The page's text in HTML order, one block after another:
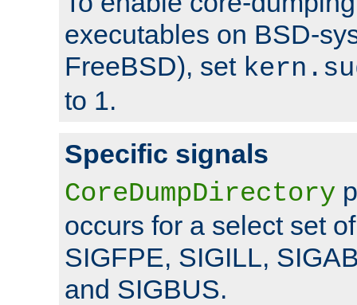
executables on BSD-
FreeBSD), set
to 1.
Specific signals
CoreDumpDirectory
occurs for a select set
SIGFPE, SIGILL,
and SIGBUS.